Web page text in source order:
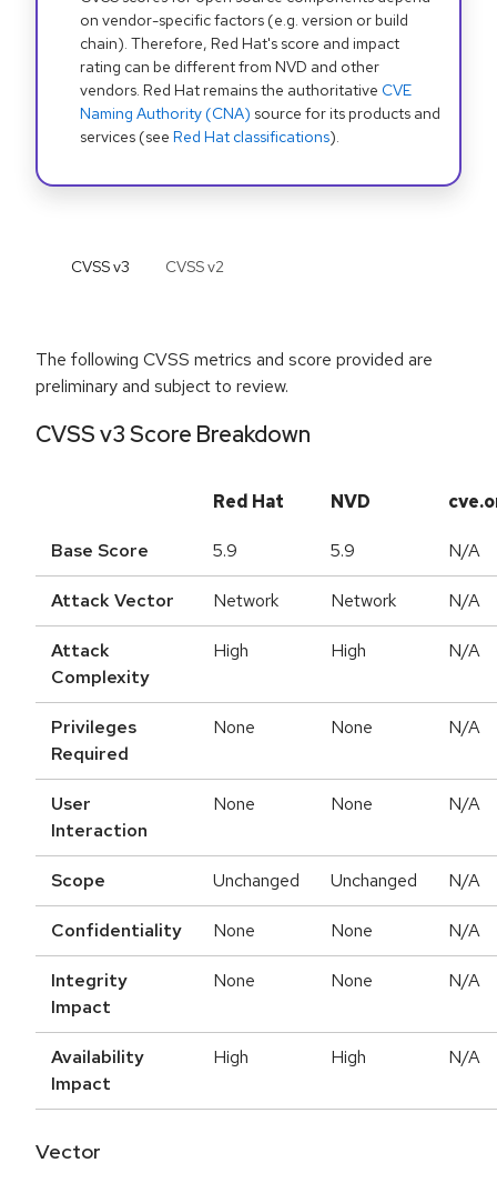
on vendor-specific factors (e.g. version or build
chain). Therefore, Red Hat's score and impact
rating can be different from NVD and other
vendors. Red Hat remains the authoritative CVE
Naming Authority (CNA) source for its products and
services (see Red Hat classifications).
CVSS v3 CVSS v2
The following CVSS metrics and score provided are
preliminary and subject to review.
CVSS v3 Score Breakdown
Red Hat NVD
Base Score 5.9 5.9 N/A
Attack Vector Network Network N/A
Attack
Complexity
High High N/A
Privileges
Required
None None N/A
User
Interaction
None None N/A
Scope Unchanged Unchanged N/A
Confidentiality None None N/A
Integrity
Impact
None None N/A
Availability
Impact
High High N/A
Vector